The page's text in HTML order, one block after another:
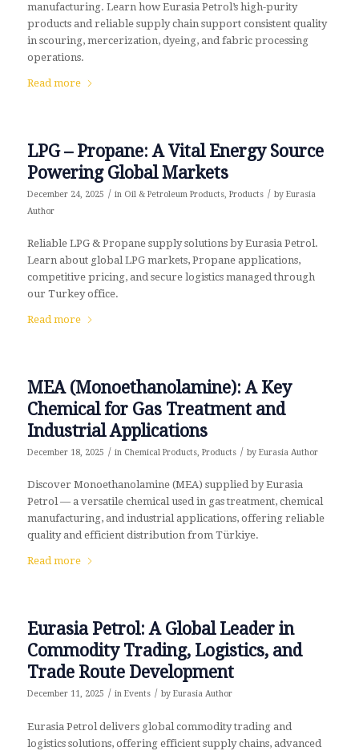
manufacturing. Learn how Eurasia Petrol’s high-purity
products and reliable supply chain support consistent quality
in scouring, mercerization, dyeing, and fabric processing
operations.
Read more
LPG – Propane: A Vital Energy Source
Powering Global Markets
December 24, 2025 / in Oil & Petroleum Products, Products / by Eurasia
Author
Reliable LPG & Propane supply solutions by Eurasia Petrol.
Learn about global LPG markets, Propane applications,
competitive pricing, and secure logistics managed through
our Turkey office.
Read more
MEA (Monoethanolamine): A Key
Chemical for Gas Treatment and
Industrial Applications
December 18, 2025 / in Chemical Products, Products / by Eurasia Author
Discover Monoethanolamine (MEA) supplied by Eurasia
Petrol — a versatile chemical used in gas treatment, chemical
manufacturing, and industrial applications, offering reliable
quality and efficient distribution from Türkiye.
Read more
Eurasia Petrol: A Global Leader in
Commodity Trading, Logistics, and
Trade Route Development
December 11, 2025 / in Events / by Eurasia Author
Eurasia Petrol delivers global commodity trading and
logistics solutions, offering efficient supply chains, advanced